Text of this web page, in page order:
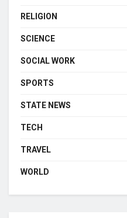
RELIGION
SCIENCE
SOCIAL WORK
SPORTS
STATE NEWS
TECH
TRAVEL
WORLD